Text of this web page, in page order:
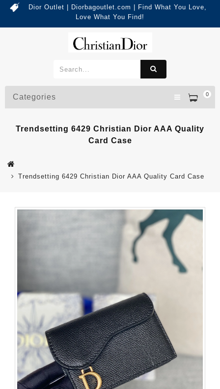
Dior Outlet | Diorbagoutlet.com | Find What You Love,
Love What You Find!
0
Categories
Trendsetting 6429 Christian Dior AAA Quality
Card Case
Trendsetting 6429 Christian Dior AAA Quality Card Case